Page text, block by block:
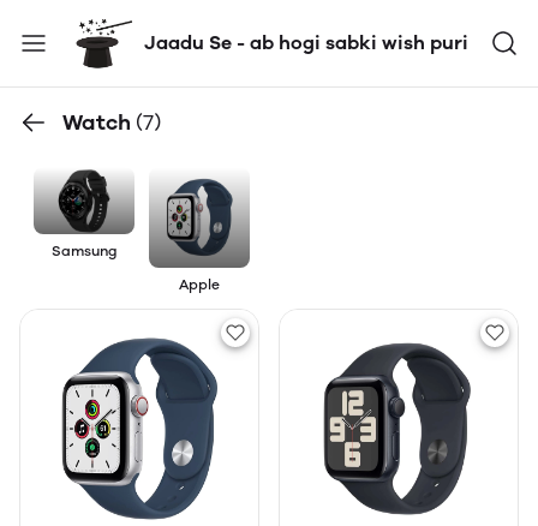
Jaadu Se - ab hogi sabki wish puri
Watch (7)
Samsung
Apple